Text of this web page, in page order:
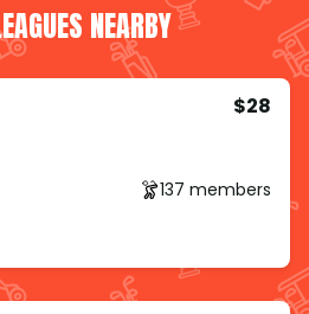
NEARBY
$28
137 members